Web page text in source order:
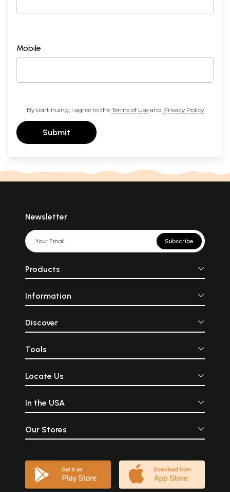
Mobile
By continuing, I agree to the Terms of Useand Privacy Policy
Submit
Newsletter
Subscribe
Products
Information
Discover
Tools
Locate Us
In the USA
Our Stores